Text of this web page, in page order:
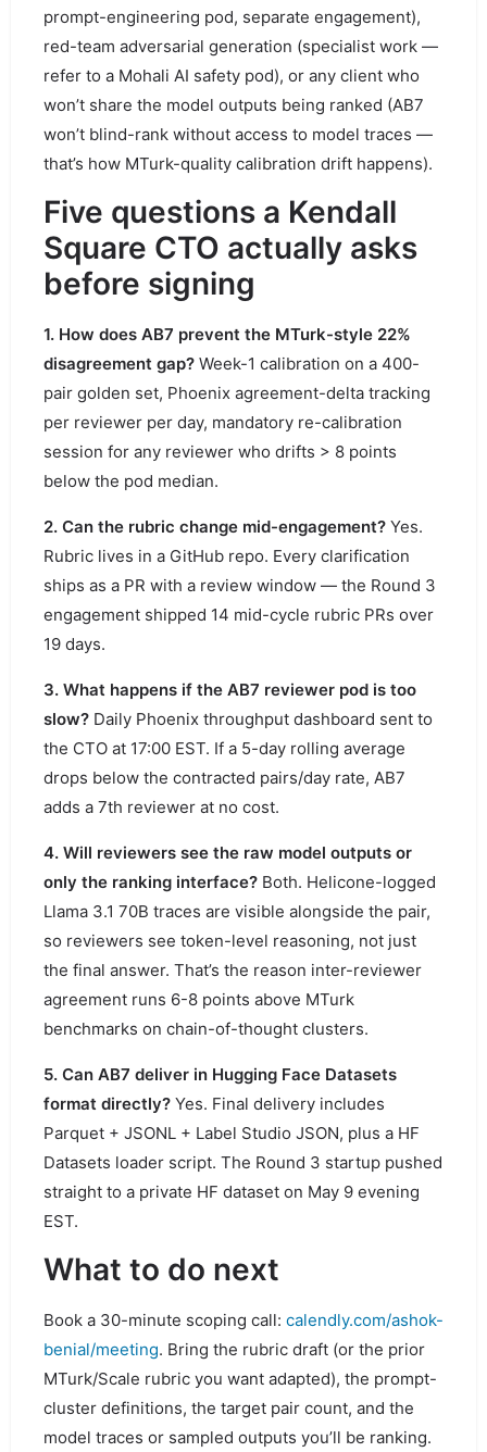
prompt-engineering pod, separate engagement),
red-team adversarial generation (specialist work —
refer to a Mohali AI safety pod), or any client who
won’t share the model outputs being ranked (AB7
won’t blind-rank without access to model traces —
that’s how MTurk-quality calibration drift happens).
Five questions a Kendall
Square CTO actually asks
before signing
1. How does AB7 prevent the MTurk-style 22%
disagreement gap? Week-1 calibration on a 400-
pair golden set, Phoenix agreement-delta tracking
per reviewer per day, mandatory re-calibration
session for any reviewer who drifts > 8 points
below the pod median.
2. Can the rubric change mid-engagement? Yes.
Rubric lives in a GitHub repo. Every clarification
ships as a PR with a review window — the Round 3
engagement shipped 14 mid-cycle rubric PRs over
19 days.
3. What happens if the AB7 reviewer pod is too
slow? Daily Phoenix throughput dashboard sent to
the CTO at 17:00 EST. If a 5-day rolling average
drops below the contracted pairs/day rate, AB7
adds a 7th reviewer at no cost.
4. Will reviewers see the raw model outputs or
only the ranking interface? Both. Helicone-logged
Llama 3.1 70B traces are visible alongside the pair,
so reviewers see token-level reasoning, not just
the final answer. That’s the reason inter-reviewer
agreement runs 6-8 points above MTurk
benchmarks on chain-of-thought clusters.
5. Can AB7 deliver in Hugging Face Datasets
format directly? Yes. Final delivery includes
Parquet + JSONL + Label Studio JSON, plus a HF
Datasets loader script. The Round 3 startup pushed
straight to a private HF dataset on May 9 evening
EST.
What to do next
Book a 30-minute scoping call: calendly.com/ashok-
benial/meeting. Bring the rubric draft (or the prior
MTurk/Scale rubric you want adapted), the prompt-
cluster definitions, the target pair count, and the
model traces or sampled outputs you’ll be ranking.